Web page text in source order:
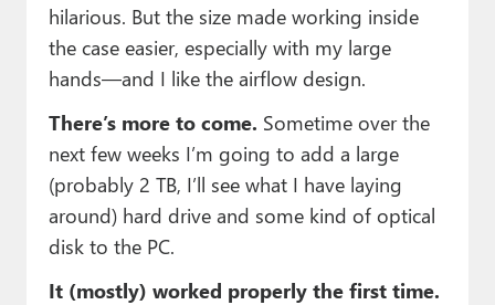
hilarious. But the size made working inside
the case easier, especially with my large
hands—and I like the airflow design.
There’s more to come. Sometime over the
next few weeks I’m going to add a large
(probably 2 TB, I’ll see what I have laying
around) hard drive and some kind of optical
disk to the PC.
It (mostly) worked properly the first time.